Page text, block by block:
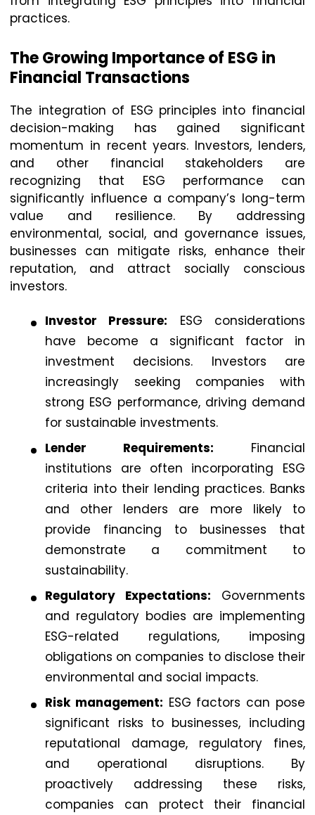
practices.
The Growing Importance of ESG in
Financial Transactions
The integration of ESG principles into financial
decision-making has gained significant
momentum in recent years. Investors, lenders,
and other financial stakeholders are
recognizing that ESG performance can
significantly influence a company’s long-term
value and resilience. By addressing
environmental, social, and governance issues,
businesses can mitigate risks, enhance their
reputation, and attract socially conscious
investors.
Investor Pressure: ESG considerations
have become a significant factor in
investment decisions. Investors are
increasingly seeking companies with
strong ESG performance, driving demand
for sustainable investments.
Lender Requirements: Financial
institutions are often incorporating ESG
criteria into their lending practices. Banks
and other lenders are more likely to
provide financing to businesses that
demonstrate a commitment to
sustainability.
Regulatory Expectations: Governments
and regulatory bodies are implementing
ESG-related regulations, imposing
obligations on companies to disclose their
environmental and social impacts.
Risk management: ESG factors can pose
significant risks to businesses, including
reputational damage, regulatory fines,
and operational disruptions. By
proactively addressing these risks,
companies can protect their financial